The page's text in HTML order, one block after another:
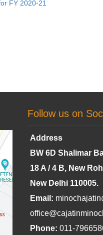
FY 2020-21
Follow us on
Address
BW 6D Shalimar
18 A / 4 B, New
New Delhi 110005.
Email:
Phone: 011-